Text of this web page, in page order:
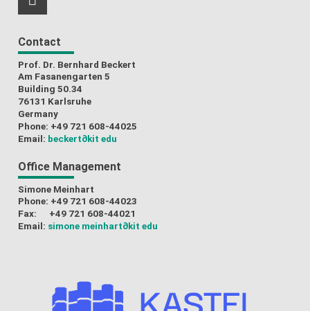
RSS-Feed
Contact
Prof. Dr. Bernhard Beckert
Am Fasanengarten 5
Building 50.34
76131 Karlsruhe
Germany
Phone: +49 721 608-44025
Email: beckert∂kit edu
Office Management
Simone Meinhart
Phone: +49 721 608-44023
Fax: +49 721 608-44021
Email: simone meinhart∂kit edu